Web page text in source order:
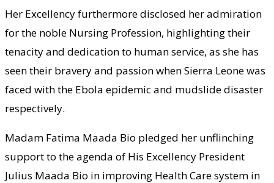
Her Excellency furthermore disclosed her admiration
for the noble Nursing Profession, highlighting their
tenacity and dedication to human service, as she has
seen their bravery and passion when Sierra Leone was
faced with the Ebola epidemic and mudslide disaster
respectively.
Madam Fatima Maada Bio pledged her unflinching
support to the agenda of His Excellency President
Julius Maada Bio in improving Health Care system in